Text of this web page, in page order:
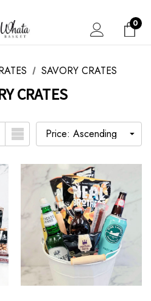
0
SAVORY CRATES
CRATES